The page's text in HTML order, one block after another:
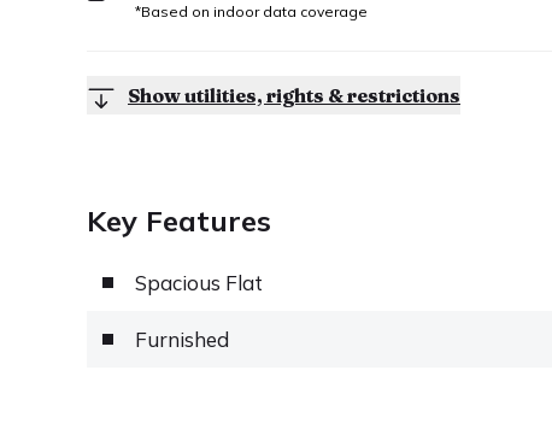
*Based on indoor data coverage
Show utilities, rights & restrictions
Key Features
Spacious Flat
Furnished